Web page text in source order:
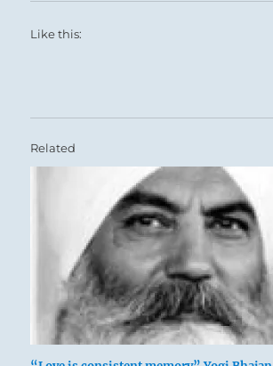
Like this:
Related